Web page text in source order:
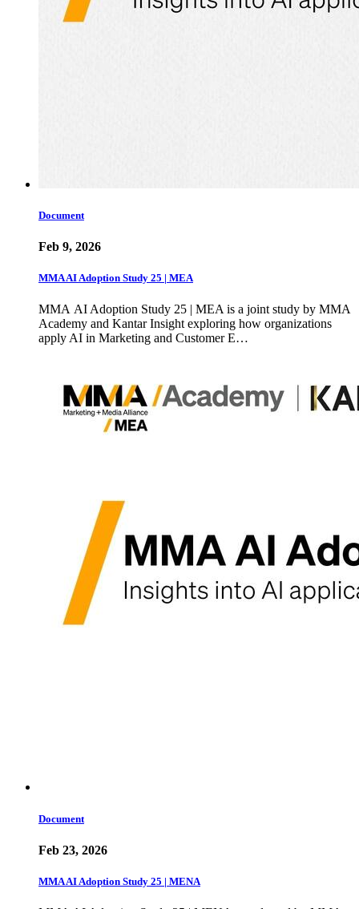
Document
Feb 9, 2026
MMA AI Adoption Study 25 | MEA
MMA AI Adoption Study 25 | MEA is a joint study by MMA
Academy and Kantar Insight exploring how organizations
apply AI in Marketing and Customer E…
Document
Feb 23, 2026
MMA AI Adoption Study 25 | MENA